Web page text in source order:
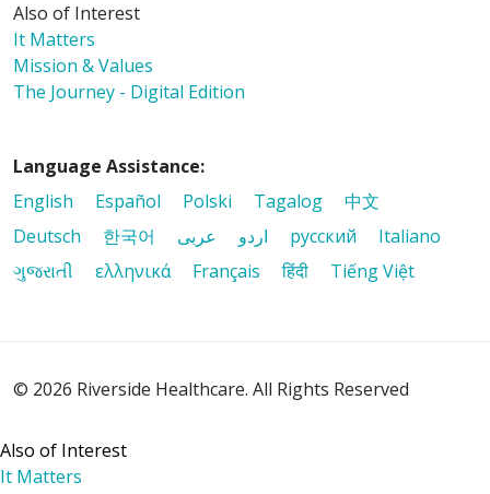
Also of Interest
It Matters
Mission & Values
The Journey - Digital Edition
Language Assistance:
English
Español Polski Tagalog
中文
Deutsch
한국어 عربى اردو русский
Italiano
ગુજરાતી
ελληνικά Français हिंदी Tiếng Việt
© 2026 Riverside Healthcare. All Rights Reserved
Also of Interest
It Matters